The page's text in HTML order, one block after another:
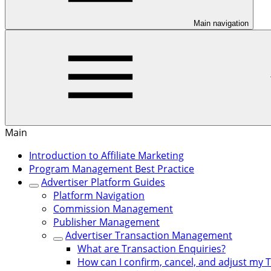
Main navigation
Main
Introduction to Affiliate Marketing
Program Management Best Practice
Advertiser Platform Guides
Platform Navigation
Commission Management
Publisher Management
Advertiser Transaction Management
What are Transaction Enquiries?
How can I confirm, cancel, and adjust my